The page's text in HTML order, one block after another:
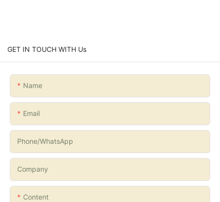
GET IN TOUCH WITH Us
Name
Email
Phone/whatsApp
Company
Content